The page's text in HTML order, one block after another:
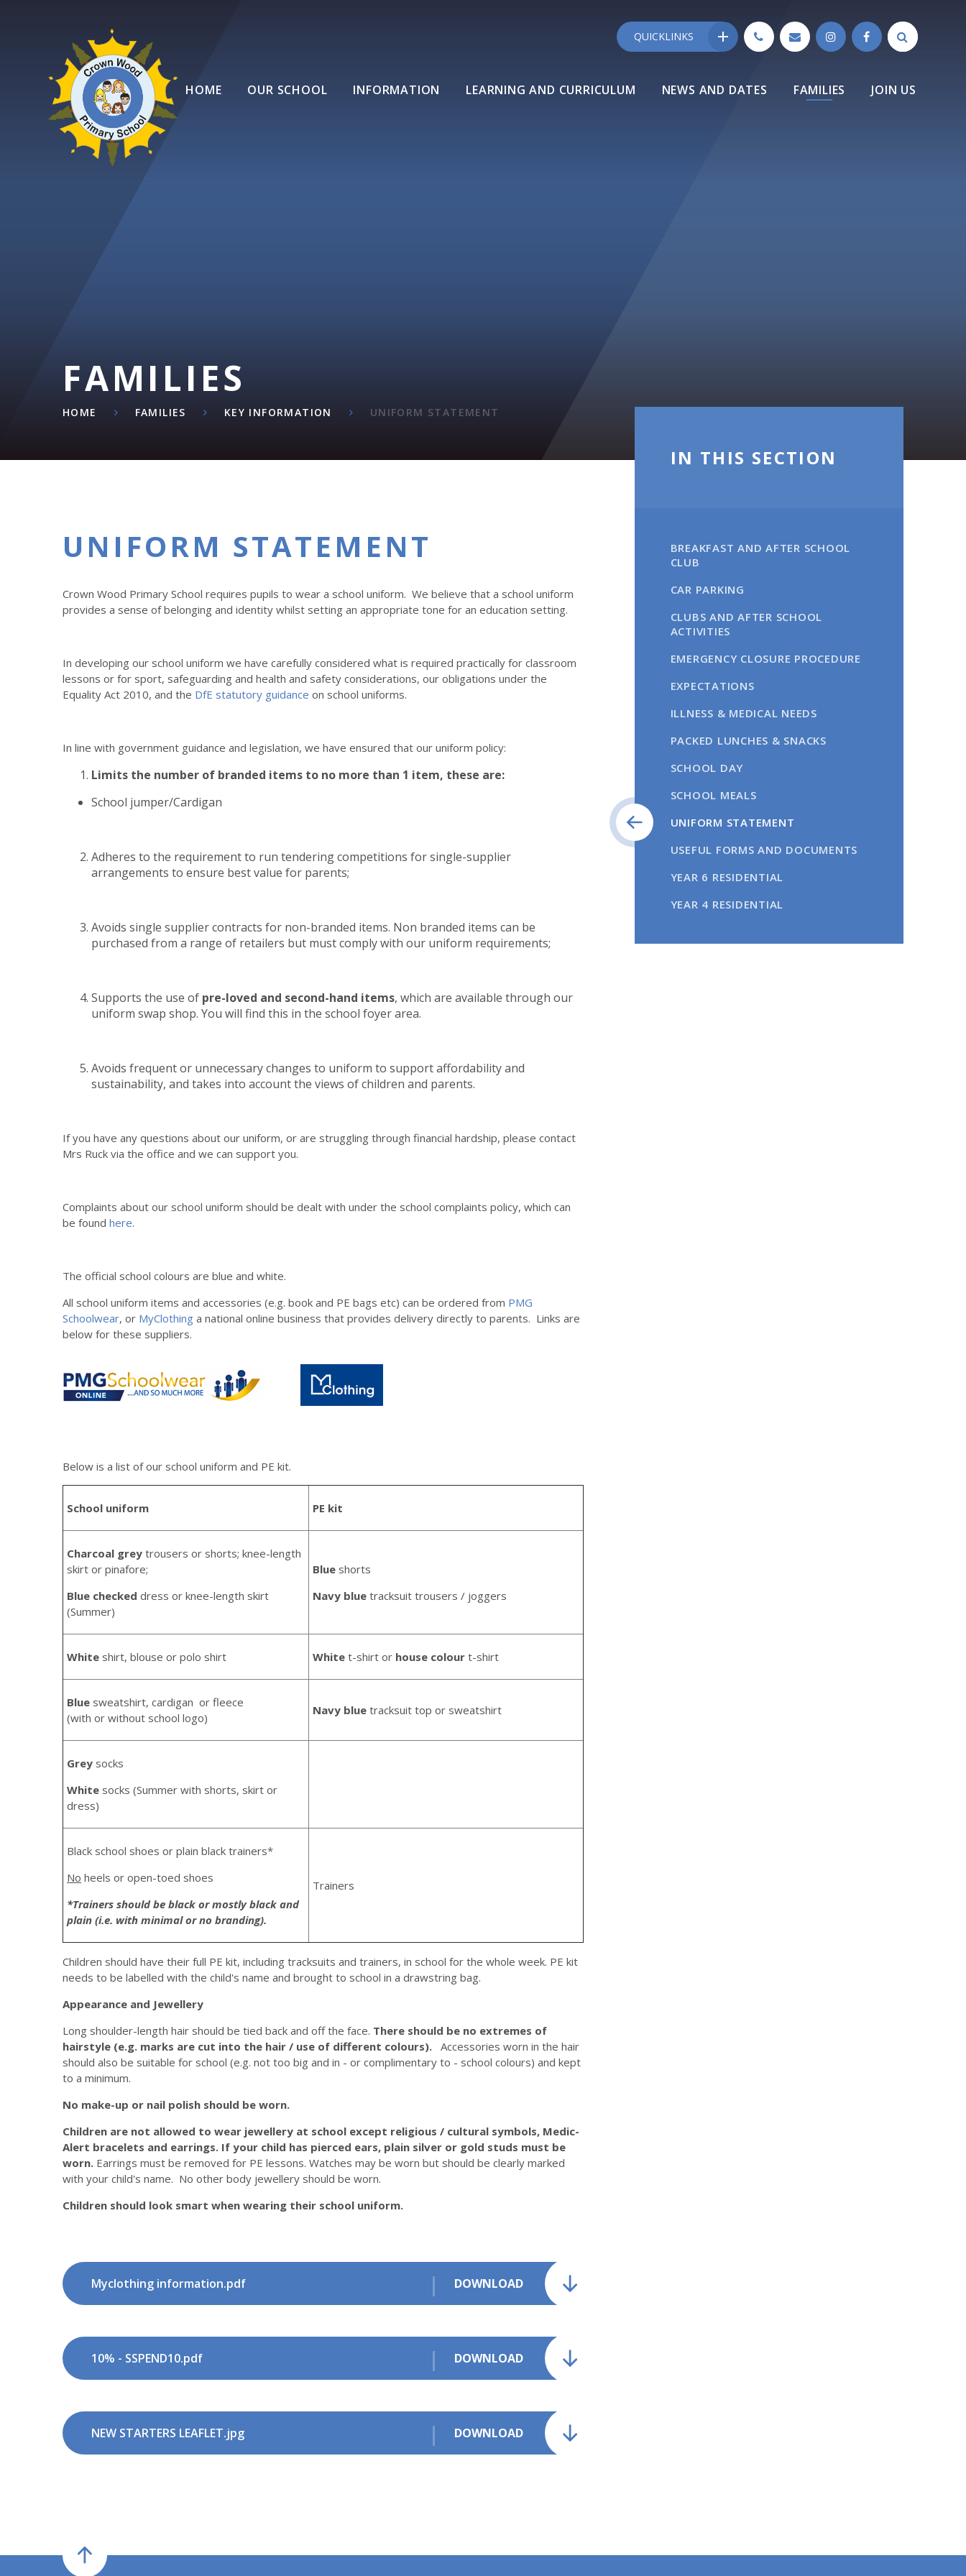
HOME OUR SCHOOL INFORMATION LEARNING AND CURRICULUM NEWS AND DATES FAMILIES JOIN US
QUICKLINKS
FAMILIES
HOME FAMILIES KEY INFORMATION UNIFORM STATEMENT
UNIFORM STATEMENT
Crown Wood Primary School requires pupils to wear a school uniform. We believe that a school uniform
provides a sense of belonging and identity whilst setting an appropriate tone for an education setting.
In developing our school uniform we have carefully considered what is required practically for classroom
lessons or for sport, safeguarding and health and safety considerations, our obligations under the
Equality Act 2010, and the DfE statutory guidance on school uniforms.
In line with government guidance and legislation, we have ensured that our uniform policy:
Limits the number of branded items to no more than 1 item, these are:
School jumper/Cardigan
Adheres to the requirement to run tendering competitions for single-supplier
arrangements to ensure best value for parents;
Avoids single supplier contracts for non-branded items. Non branded items can be
purchased from a range of retailers but must comply with our uniform requirements;
Supports the use of pre-loved and second-hand items, which are available through our
uniform swap shop. You will find this in the school foyer area.
Avoids frequent or unnecessary changes to uniform to support affordability and
sustainability, and takes into account the views of children and parents.
If you have any questions about our uniform, or are struggling through financial hardship, please contact
Mrs Ruck via the office and we can support you.
Complaints about our school uniform should be dealt with under the school complaints policy, which can
be found here.
The official school colours are blue and white.
All school uniform items and accessories (e.g. book and PE bags etc) can be ordered from PMG
Schoolwear, or MyClothing a national online business that provides delivery directly to parents. Links are
below for these suppliers.
Below is a list of our school uniform and PE kit.
School uniform PE kit
Charcoal grey trousers or shorts; knee-length
skirt or pinafore;
Blue checked dress or knee-length skirt
(Summer)
Blue shorts
Navy blue tracksuit trousers / joggers
White shirt, blouse or polo shirt White t-shirt or house colour t-shirt
Blue sweatshirt, cardigan or fleece
(with or without school logo)
Navy blue tracksuit top or sweatshirt
Grey socks
White socks (Summer with shorts, skirt or
dress)
Black school shoes or plain black trainers*
No heels or open-toed shoes
*Trainers should be black or mostly black and
plain (i.e. with minimal or no branding).
Trainers
Children should have their full PE kit, including tracksuits and trainers, in school for the whole week. PE kit
needs to be labelled with the child's name and brought to school in a drawstring bag.
Appearance and Jewellery
Long shoulder-length hair should be tied back and off the face. There should be no extremes of
hairstyle (e.g. marks are cut into the hair / use of different colours). Accessories worn in the hair
should also be suitable for school (e.g. not too big and in - or complimentary to - school colours) and kept
to a minimum.
No make-up or nail polish should be worn.
Children are not allowed to wear jewellery at school except religious / cultural symbols, Medic-
Alert bracelets and earrings. If your child has pierced ears, plain silver or gold studs must be
worn. Earrings must be removed for PE lessons. Watches may be worn but should be clearly marked
with your child's name. No other body jewellery should be worn.
Children should look smart when wearing their school uniform.
DOWNLOAD
Myclothing information.pdf
DOWNLOAD
10% - SSPEND10.pdf
DOWNLOAD
NEW STARTERS LEAFLET.jpg
IN THIS SECTION
BREAKFAST AND AFTER SCHOOL
CLUB
CAR PARKING​​​​​​​
CLUBS AND AFTER SCHOOL
ACTIVITIES
EMERGENCY CLOSURE PROCEDURE
EXPECTATIONS
ILLNESS & MEDICAL NEEDS
PACKED LUNCHES & SNACKS
SCHOOL DAY
SCHOOL MEALS
UNIFORM STATEMENT
USEFUL FORMS AND DOCUMENTS
YEAR 6 RESIDENTIAL
YEAR 4 RESIDENTIAL